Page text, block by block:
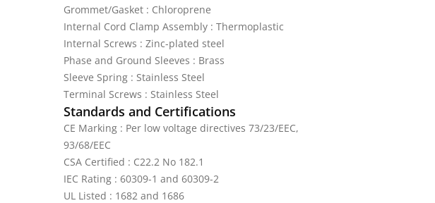
Grommet/Gasket : Chloroprene
Internal Cord Clamp Assembly : Thermoplastic
Internal Screws : Zinc-plated steel
Phase and Ground Sleeves : Brass
Sleeve Spring : Stainless Steel
Terminal Screws : Stainless Steel
Standards and Certifications
CE Marking : Per low voltage directives 73/23/EEC,
93/68/EEC
CSA Certified : C22.2 No 182.1
IEC Rating : 60309-1 and 60309-2
UL Listed : 1682 and 1686